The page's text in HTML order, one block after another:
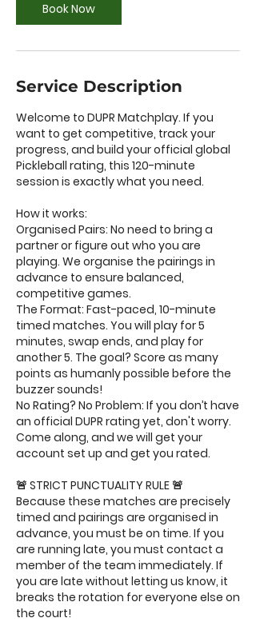
Book Now
Service Description
Welcome to DUPR Matchplay. If you
want to get competitive, track your
progress, and build your official global
Pickleball rating, this 120-minute
session is exactly what you need.
How it works:
Organised Pairs: No need to bring a
partner or figure out who you are
playing. We organise the pairings in
advance to ensure balanced,
competitive games.
The Format: Fast-paced, 10-minute
timed matches. You will play for 5
minutes, swap ends, and play for
another 5. The goal? Score as many
points as humanly possible before the
buzzer sounds!
No Rating? No Problem: If you don’t have
an official DUPR rating yet, don't worry.
Come along, and we will get your
account set up and get you rated.
🚨 STRICT PUNCTUALITY RULE 🚨
Because these matches are precisely
timed and pairings are organised in
advance, you must be on time. If you
are running late, you must contact a
member of the team immediately. If
you are late without letting us know, it
breaks the rotation for everyone else on
the court!